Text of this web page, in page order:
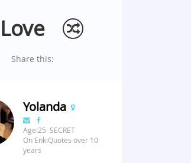
Share this:
Yolanda
Age:25 SECRET
On EnkiQuotes over 10
years